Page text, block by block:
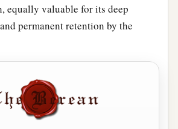
equally valuable for its deep
permanent retention by the